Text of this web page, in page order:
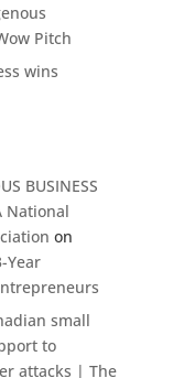
Pitch
wins
BUSINESS
National
on
Year
small
to
attacks | The